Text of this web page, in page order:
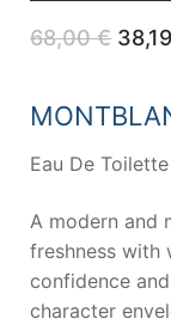
68,00€
price
38,19
Eau De
A modern and
freshness with
confidence
character